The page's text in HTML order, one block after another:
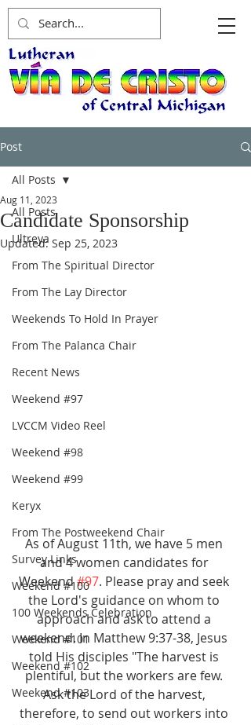
Post
All Posts
Ultreya
From The Spiritual Director
From The Lay Director
Weekends To Hold In Prayer
From The Palanca Chair
Recent News
Weekend #97
LVCCM Video Reel
Weekend #98
Weekend #99
Keryx
From The Postweekend Chair
Survey Links
Weekend #100
100 Weekends Celebration
Weekend #101
Weekend #102
Weekend #103
All Posts
Candidate Sponsorship
Aug 11, 2023
Updated: Sep 25, 2023
As of August 11th, we have 5 men
and 4 women candidates for
Weekend #97. Please pray and seek
the Lord's guidance on whom to
approach and ask to attend a
weekend. In Matthew 9:37-38, Jesus
told His disciples "The harvest is
plentiful, but the workers are few.
Ask the Lord of the harvest,
therefore, to send out workers into